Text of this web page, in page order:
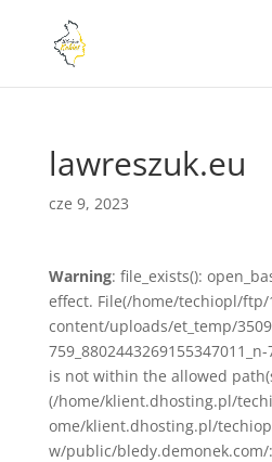
lawreszuk.eu
cze 9, 2023
Warning: file_exists():
effect. File(/home/techiopl/
content/uploads/et_temp/
is not within the allowed
(/home/klient.dhosting.pl/
ome/klient.dhosting.pl/
w/public/